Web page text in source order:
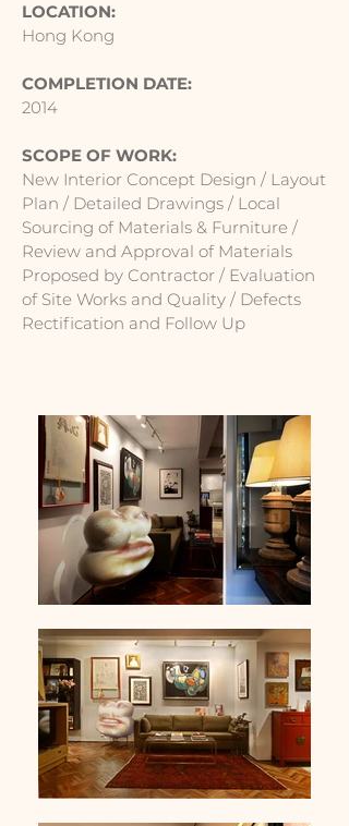
LOCATION:
Hong Kong
COMPLETION DATE:
2014
SCOPE OF WORK:
New Interior Concept Design / Layout
Plan / Detailed Drawings / Local
Sourcing of Materials & Furniture /
Review and Approval of Materials
Proposed by Contractor / Evaluation
of Site Works and Quality / Defects
Rectification and Follow Up